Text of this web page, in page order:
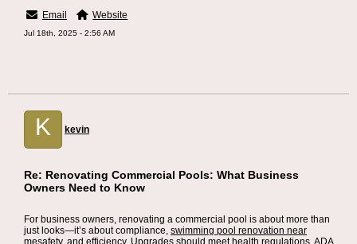
Email
Website
Jul 18th, 2025 - 2:56 AM
K kevin
Re: Renovating Commercial Pools: What Business
Owners Need to Know
For business owners, renovating a commercial pool is about more than
just looks—it’s about compliance, swimming pool renovation near
mesafety, and efficiency. Upgrades should meet health regulations, ADA